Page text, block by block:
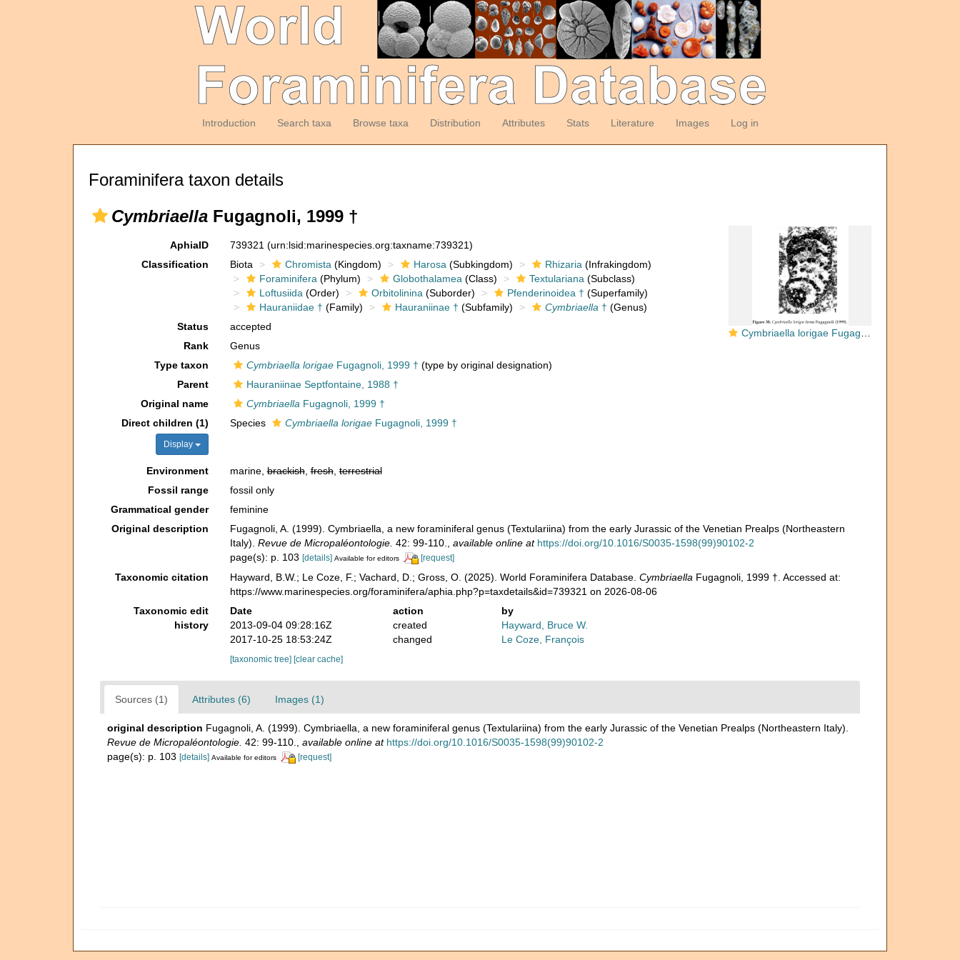
Introduction Search taxa Browse taxa Distribution Attributes Stats Literature Images Log in
Foraminifera taxon details
Cymbriaella Fugagnoli, 1999 †
Cymbriaella lorigae Fugagnoli, 1999
AphiaID 739321 (urn:lsid:marinespecies.org:taxname:739321)
Classification
Biota Chromista (Kingdom) Harosa (Subkingdom) Rhizaria (Infrakingdom)
Foraminifera (Phylum) Globothalamea (Class) Textulariana (Subclass)
Loftusiida (Order) Orbitolinina (Suborder) Pfenderinoidea † (Superfamily)
Hauraniidae † (Family) Hauraniinae † (Subfamily) Cymbriaella † (Genus)
Status
accepted
Rank
Genus
Type taxon
Cymbriaella lorigaeFugagnoli, 1999 † (type by original designation)
Parent
Hauraniinae Septfontaine, 1988 †
Original name
Cymbriaella Fugagnoli, 1999 †
Direct children (1)
Display
Species Cymbriaella lorigaeFugagnoli, 1999 †
Environment marine,brackish,fresh,terrestrial
Fossil range
fossil only
Grammatical gender
feminine
Original description
Fugagnoli, A. (1999). Cymbriaella, a new foraminiferal genus (Textulariina) from the early Jurassic of the Venetian Prealps (Northeastern
Italy). Revue de Micropaléontologie. 42: 99-110. available online at https://doi.org/10.1016/S0035-1598(99)90102-2
page(s): p. 103 [details] Available for editors [request]
Taxonomic citation Hayward, B.W.; Le Coze, F.; Vachard, D.; Gross, O. (2025). World Foraminifera Database. Cymbriaella Fugagnoli, 1999 †. Accessed at:
https://www.marinespecies.org/foraminifera/aphia.php?p=taxdetails&id=739321 on 2026-08-06
Taxonomic edit
history
Date action
by
2013-09-04 09:28:16Z
created
Hayward, Bruce W.
2017-10-25 18:53:24Z
changed Le Coze, François
[taxonomic tree] [clear cache]
Sources (1) Attributes (6) Images (1)
original description Fugagnoli, A. (1999). Cymbriaella, a new foraminiferal genus (Textulariina) from the early Jurassic of the Venetian Prealps (Northeastern Italy).
Revue de Micropaléontologie. 42: 99-110. available online at https://doi.org/10.1016/S0035-1598(99)90102-2
page(s): p. 103 [details] Available for editors [request]